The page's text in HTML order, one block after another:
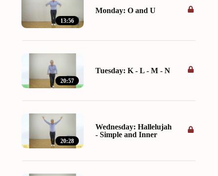
13:56
Monday: O and U
20:57
Tuesday: K - L - M - N
20:28
Wednesday: Hallelujah
- Simple and Inner